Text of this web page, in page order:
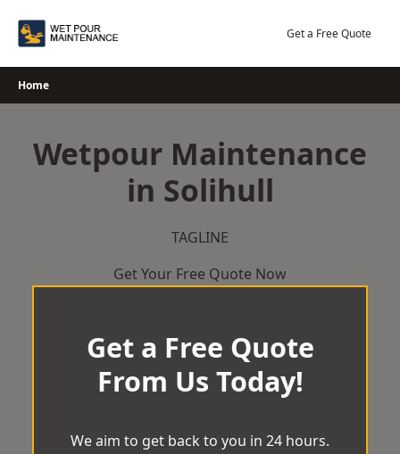
Get a Free Quote
Home
Wetpour Maintenance
in Solihull
TAGLINE
Get Your Free Quote Now
Get a Free Quote
From Us Today!
We aim to get back to you in 24 hours.